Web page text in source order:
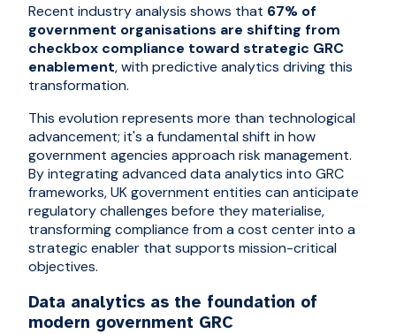
Recent industry analysis shows that 67% of
government organisations are shifting from
checkbox compliance toward strategic GRC
enablement, with predictive analytics driving this
transformation.
This evolution represents more than technological
advancement; it's a fundamental shift in how
government agencies approach risk management.
By integrating advanced data analytics into GRC
frameworks, UK government entities can anticipate
regulatory challenges before they materialise,
transforming compliance from a cost center into a
strategic enabler that supports mission-critical
objectives.
Data analytics as the foundation of
modern government GRC